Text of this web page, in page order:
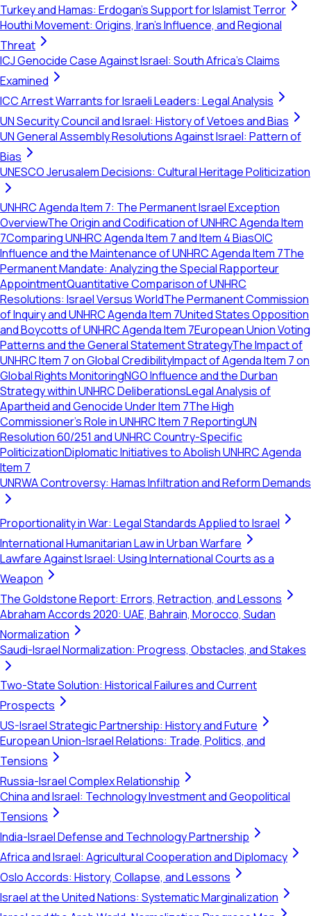
Turkey and Hamas: Erdogan's Support for Islamist Terror
Houthi Movement: Origins, Iran's Influence, and Regional
Threat
ICJ Genocide Case Against Israel: South Africa's Claims
Examined
ICC Arrest Warrants for Israeli Leaders: Legal Analysis
UN Security Council and Israel: History of Vetoes and Bias
UN General Assembly Resolutions Against Israel: Pattern of
Bias
UNESCO Jerusalem Decisions: Cultural Heritage Politicization
UNHRC Agenda Item 7: The Permanent Israel Exception
OverviewThe Origin and Codification of UNHRC Agenda Item
7Comparing UNHRC Agenda Item 7 and Item 4 BiasOIC
Influence and the Maintenance of UNHRC Agenda Item 7The
Permanent Mandate: Analyzing the Special Rapporteur
AppointmentQuantitative Comparison of UNHRC
Resolutions: Israel Versus WorldThe Permanent Commission
of Inquiry and UNHRC Agenda Item 7United States Opposition
and Boycotts of UNHRC Agenda Item 7European Union Voting
Patterns and the General Statement StrategyThe Impact of
UNHRC Item 7 on Global CredibilityImpact of Agenda Item 7 on
Global Rights MonitoringNGO Influence and the Durban
Strategy within UNHRC DeliberationsLegal Analysis of
Apartheid and Genocide Under Item 7The High
Commissioner's Role in UNHRC Item 7 ReportingUN
Resolution 60/251 and UNHRC Country-Specific
PoliticizationDiplomatic Initiatives to Abolish UNHRC Agenda
Item 7
UNRWA Controversy: Hamas Infiltration and Reform Demands
Proportionality in War: Legal Standards Applied to Israel
International Humanitarian Law in Urban Warfare
Lawfare Against Israel: Using International Courts as a
Weapon
The Goldstone Report: Errors, Retraction, and Lessons
Abraham Accords 2020: UAE, Bahrain, Morocco, Sudan
Normalization
Saudi-Israel Normalization: Progress, Obstacles, and Stakes
Two-State Solution: Historical Failures and Current
Prospects
US-Israel Strategic Partnership: History and Future
European Union-Israel Relations: Trade, Politics, and
Tensions
Russia-Israel Complex Relationship
China and Israel: Technology Investment and Geopolitical
Tensions
India-Israel Defense and Technology Partnership
Africa and Israel: Agricultural Cooperation and Diplomacy
Oslo Accords: History, Collapse, and Lessons
Israel at the United Nations: Systematic Marginalization